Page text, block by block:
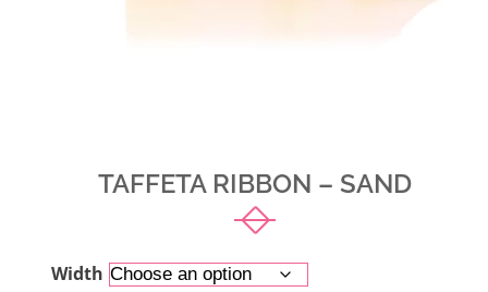
TAFFETA RIBBON – SAND
Width